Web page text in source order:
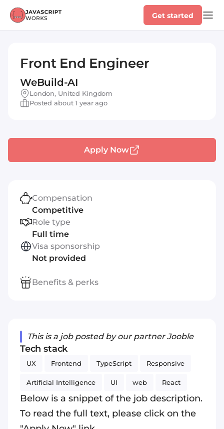
Get started
Front End Engineer
WeBuild-AI
London, United Kingdom
Posted about 1 year ago
This is a job posted by our partner Jooble
Tech stack
UX Frontend TypeScript Responsive
Artificial Intelligence UI web React
Below is a snippet of the job description.
To read the full text, please click on the
Apply Now
Compensation
Competitive
Role type
Full time
Visa sponsorship
Not provided
Benefits & perks